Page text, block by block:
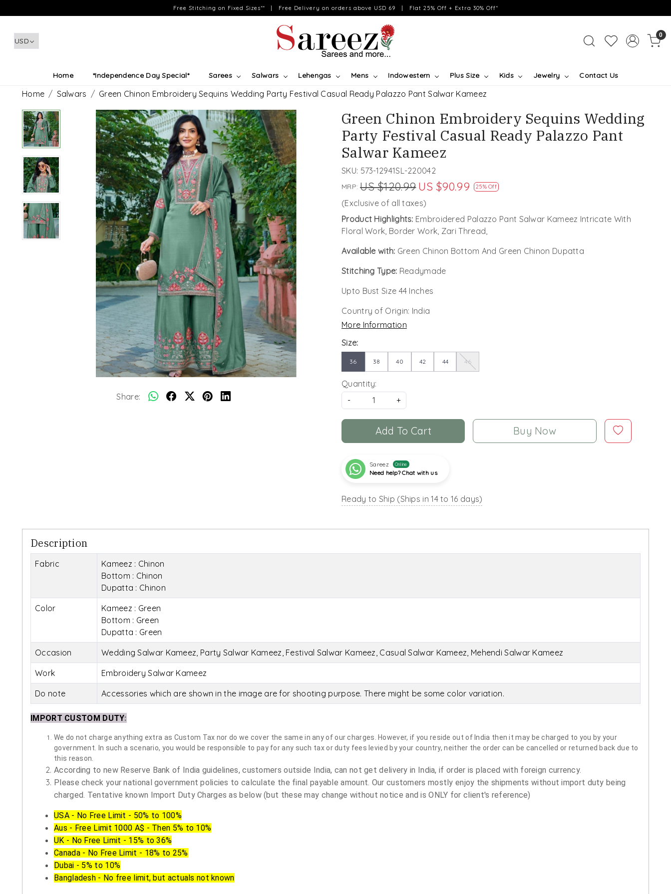
Free Stitching on Fixed Sizes** | Free Delivery on orders above USD 69 | Flat 25% Off + Extra 30% Off*
0
Home *Independence Day Special* Sarees Salwars Lehengas Mens Indowestern Plus Size Kids Jewelry Contact Us
Home Salwars Green Chinon Embroidery Sequins Wedding Party Festival Casual Ready Palazzo Pant Salwar Kameez
Share:
Green Chinon Embroidery Sequins Wedding
Party Festival Casual Ready Palazzo Pant
Salwar Kameez
SKU: 573-12941SL-220042
MRP: US $120.99 US $90.99 25% Off
(Exclusive of all taxes)
Product Highlights: Embroidered Palazzo Pant Salwar Kameez Intricate With
Floral Work, Border Work, Zari Thread,
Available with: Green Chinon Bottom And Green Chinon Dupatta
Stitching Type: Readymade
Upto Bust Size 44 Inches
Country of Origin: India
More Information
Size:
36 38 40 42 44 46
Quantity:
-
+
Add To Cart Buy Now
Sareez Online
Need help? Chat with us
Ready to Ship (Ships in 14 to 16 days)
Description
Fabric
Kameez : Chinon
Bottom : Chinon
Dupatta : Chinon
Color
Kameez : Green
Bottom : Green
Dupatta : Green
Occasion Wedding Salwar Kameez, Party Salwar Kameez, Festival Salwar Kameez, Casual Salwar Kameez, Mehendi Salwar Kameez
Work Embroidery Salwar Kameez
Do note Accessories which are shown in the image are for shooting purpose. There might be some color variation.
IMPORT CUSTOM DUTY:
We do not charge anything extra as Custom Tax nor do we cover the same in any of our charges. However, if you reside out of India then it may be charged to you by your
government. In such a scenario, you would be responsible to pay for any such tax or duty fees levied by your country, neither the order can be cancelled or returned back due to
this reason.
According to new Reserve Bank of India guidelines, customers outside India, can not get delivery in India, if order is placed with foreign currency.
Please check your national government policies to calculate the final payable amount. Our customers mostly enjoy the shipments without import duty being
charged. Tentative known Import Duty Charges as below (but these may change without notice and is ONLY for client's reference)
USA - No Free Limit - 50% to 100%
Aus - Free Limit 1000 A$ - Then 5% to 10%
UK - No Free Limit - 15% to 36%
Canada - No Free Limit - 18% to 25%
Dubai - 5% to 10%
Bangladesh - No free limit, but actuals not known